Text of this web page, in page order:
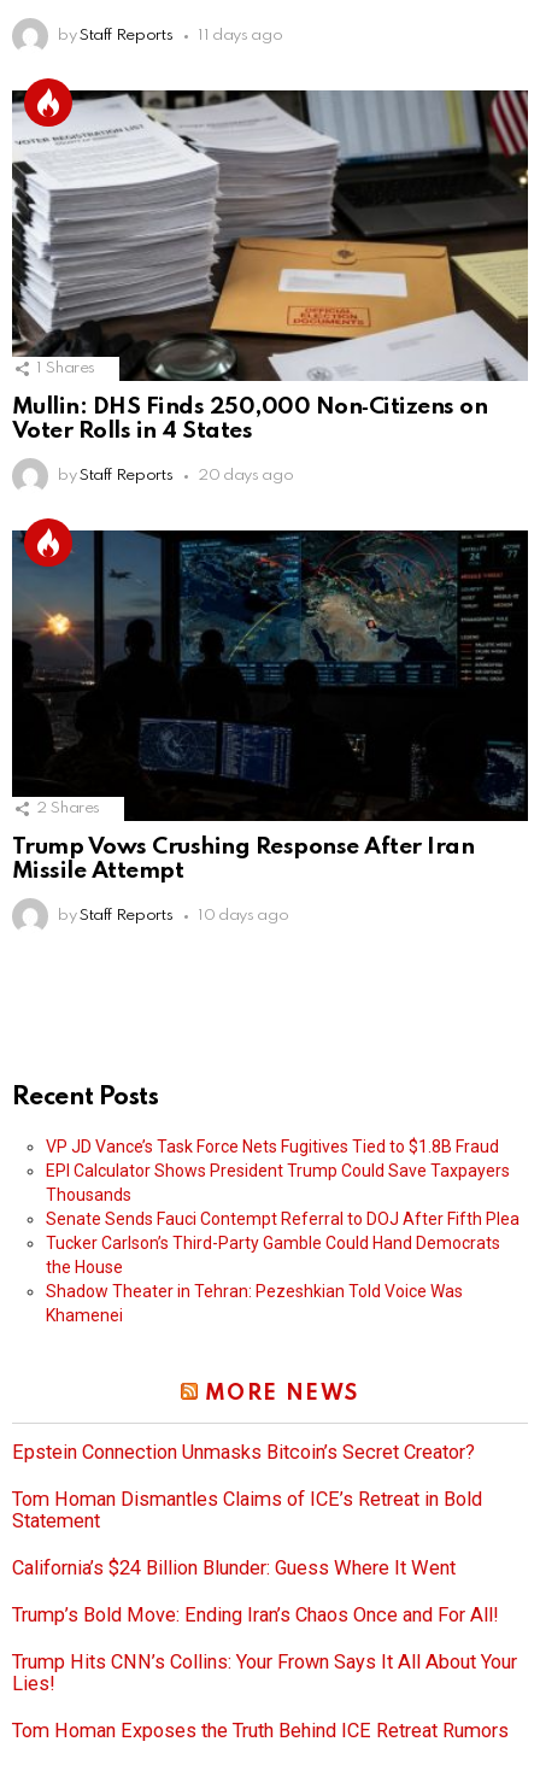
by Staff Reports 11 days ago
Shares
Mullin: DHS Finds 250,000 Non‑Citizens on
Voter Rolls in 4 States
by Staff Reports 20 days ago
2 Shares
Trump Vows Crushing Response After Iran
Missile Attempt
by Staff Reports 10 days ago
Recent Posts
VP JD Vance’s Task Force Nets Fugitives Tied to $1.8B Fraud
EPI Calculator Shows President Trump Could Save Taxpayers
Thousands
Senate Sends Fauci Contempt Referral to DOJ After Fifth Plea
Tucker Carlson’s Third-Party Gamble Could Hand Democrats
the House
Shadow Theater in Tehran: Pezeshkian Told Voice Was
Khamenei
MORE NEWS
Epstein Connection Unmasks Bitcoin’s Secret Creator?
Tom Homan Dismantles Claims of ICE’s Retreat in Bold
Statement
California’s $24 Billion Blunder: Guess Where It Went
Trump’s Bold Move: Ending Iran’s Chaos Once and For All!
Trump Hits CNN’s Collins: Your Frown Says It All About Your
Lies!
Tom Homan Exposes the Truth Behind ICE Retreat Rumors